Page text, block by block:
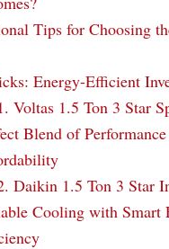
Tips for Choosing
Energy-Efficient
Voltas 1.5 Ton 3 Star
Blend of
Daikin 1.5 Ton 3 Star
Cooling with Smart